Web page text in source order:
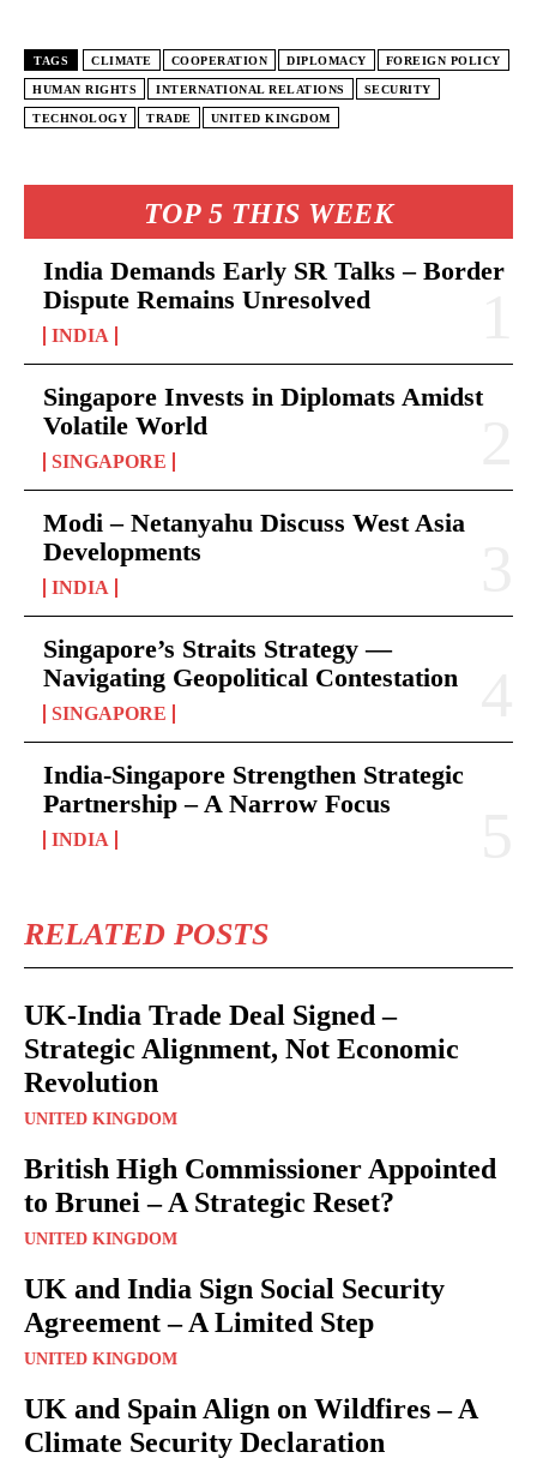
TOP 5 THIS WEEK
India Demands Early SR Talks – Border
Dispute Remains Unresolved
INDIA
Singapore Invests in Diplomats Amidst
Volatile World
SINGAPORE
Modi – Netanyahu Discuss West Asia
Developments
INDIA
Singapore’s Straits Strategy —
Navigating Geopolitical Contestation
SINGAPORE
India-Singapore Strengthen Strategic
Partnership – A Narrow Focus
INDIA
RELATED POSTS
UK-India Trade Deal Signed –
Strategic Alignment, Not Economic
Revolution
UNITED KINGDOM
British High Commissioner Appointed
to Brunei – A Strategic Reset?
UNITED KINGDOM
UK and India Sign Social Security
Agreement – A Limited Step
UNITED KINGDOM
UK and Spain Align on Wildfires – A
Climate Security Declaration
TAGS CLIMATE COOPERATION DIPLOMACY FOREIGN POLICY
HUMAN RIGHTS INTERNATIONAL RELATIONS SECURITY
TECHNOLOGY TRADE UNITED KINGDOM